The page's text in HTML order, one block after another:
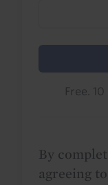
Free.
By
agreeing